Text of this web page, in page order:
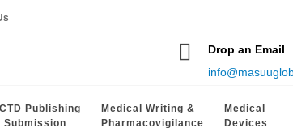
Drop an Email
Publishing
Submission
Medical Writing &
Pharmacovigilance
Medical
Devices